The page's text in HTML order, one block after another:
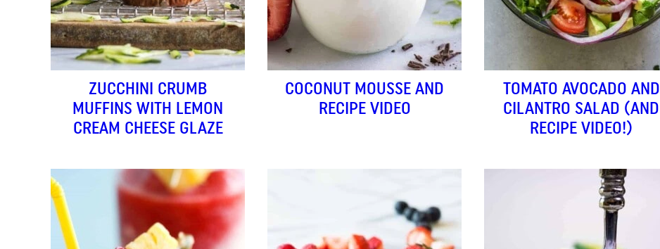
ZUCCHINI CRUMB
MUFFINS WITH LEMON
CREAM CHEESE GLAZE
COCONUT MOUSSE AND
RECIPE VIDEO
TOMATO AVOCADO AND
CILANTRO SALAD (AND
RECIPE VIDEO!)